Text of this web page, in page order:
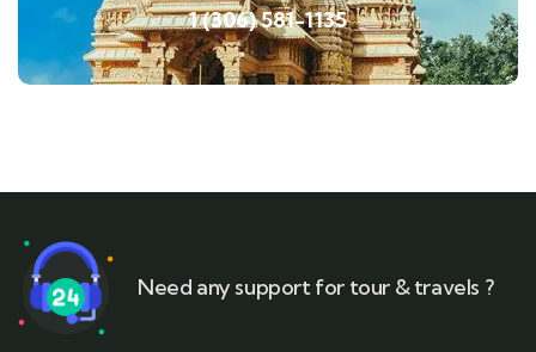
1 (306) 581-1135
Need any support for tour & travels ?